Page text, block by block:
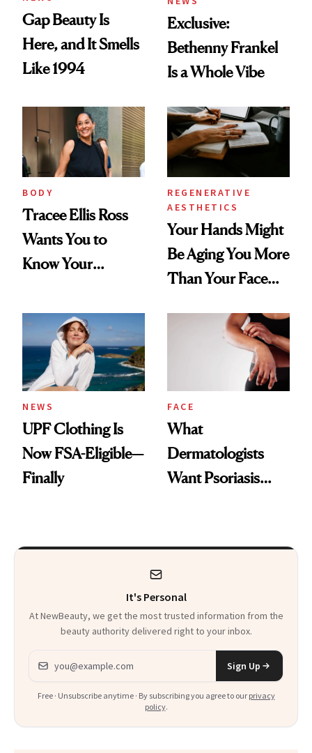
Gap Beauty Is
Here, and It Smells
Like 1994
Exclusive:
Bethenny Frankel
Is a Whole Vibe
BODY
Tracee Ellis Ross
Wants You to
Know Your
Diamonds and
Pearls
REGENERATIVE
AESTHETICS
Your Hands Might
Be Aging You More
Than Your Face—
Injectable Solution
NEWS
UPF Clothing Is
Now FSA-Eligible—
Finally
FACE
What
Dermatologists
Want Psoriasis
It's Personal
At NewBeauty, we get the most trusted information from the
beauty authority delivered right to your inbox.
Email address
Sign Up
Free · Unsubscribe anytime · By subscribing you agree to our privacy
policy.